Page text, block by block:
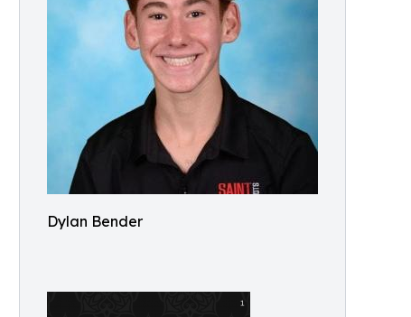
Dylan Bender